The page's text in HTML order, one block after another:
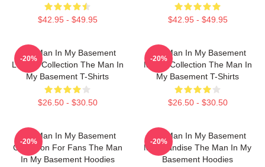
$42.95 - $49.95 $42.95 - $49.95
The Man In My Basement
Limited Collection The Man In
My Basement T-Shirts
$26.50 - $30.50
-20%
The Man In My Basement
Merch Collection The Man In
My Basement T-Shirts
$26.50 - $30.50
-20%
The Man In My Basement
Collection For Fans The Man
In My Basement Hoodies
-20%
The Man In My Basement
Merchandise The Man In My
Basement Hoodies
-20%